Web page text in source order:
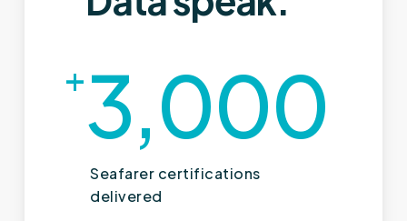
+3,000
Seafarer certifications
delivered